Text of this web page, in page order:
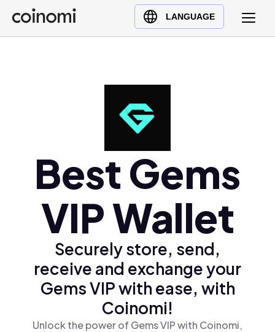
LANGUAGE
Buy Crypto
English (en)
Türkçe (tr)
Polski (pl)
Ελληνικά (el)
Best Gems
VIP Wallet
Securely store, send,
receive and exchange your
Gems VIP with ease, with
Coinomi!
Unlock the power of Gems VIP with Coinomi,